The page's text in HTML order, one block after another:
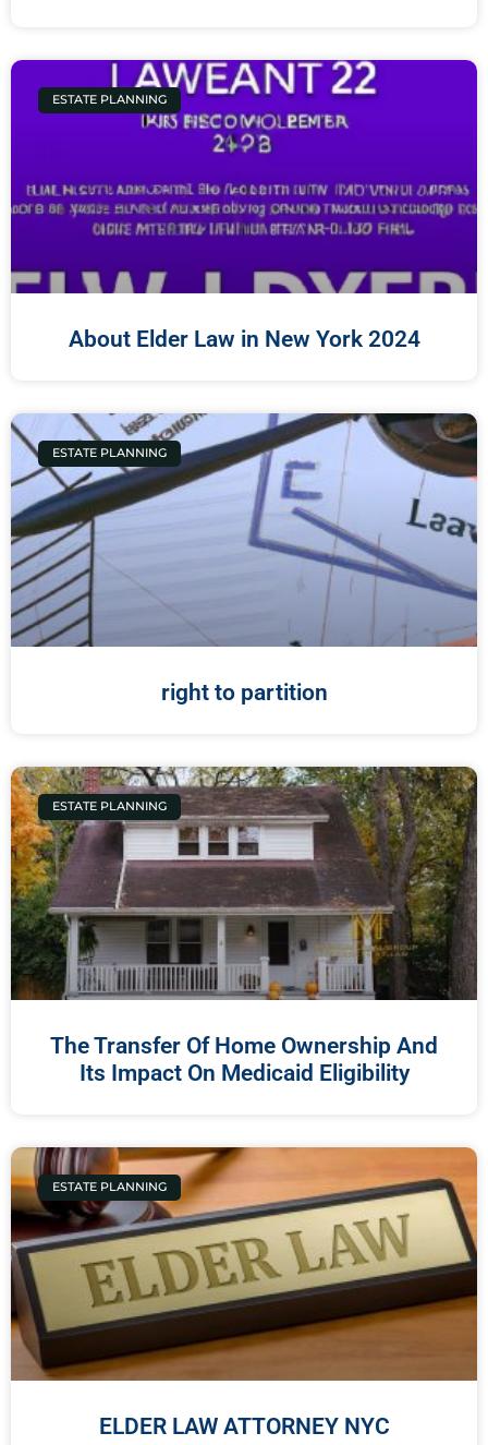
ESTATE PLANNING
About Elder Law in New York 2024
ESTATE PLANNING
right to partition
ESTATE PLANNING
The Transfer Of Home Ownership And
Its Impact On Medicaid Eligibility
ESTATE PLANNING
ELDER LAW ATTORNEY NYC